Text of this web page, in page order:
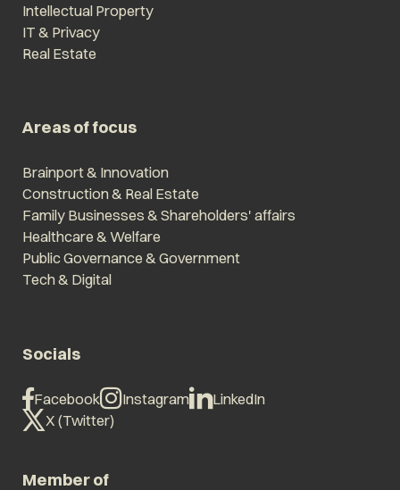
Intellectual Property
IT & Privacy
Real Estate
Areas of focus
Brainport & Innovation
Construction & Real Estate
Family Businesses & Shareholders' affairs
Healthcare & Welfare
Public Governance & Government
Tech & Digital
Socials
Facebook Instagram
LinkedIn
X (Twitter)
Member of